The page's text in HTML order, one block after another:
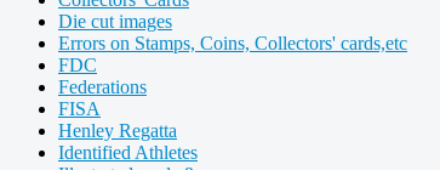
Die cut images
Errors on Stamps, Coins, Collectors' cards,etc
FDC
Federations
FISA
Henley Regatta
Identified Athletes